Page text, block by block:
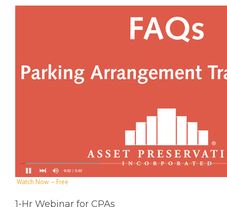
Watch Now – Free
1-Hr Webinar for CPAs